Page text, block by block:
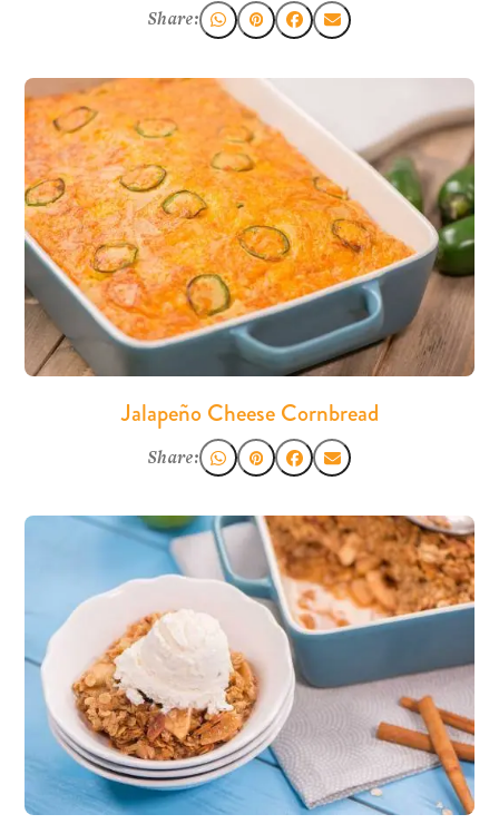
Share:
Jalapeño Cheese Cornbread
Share: